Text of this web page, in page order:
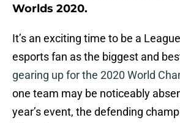
Worlds 2020.
It’s an exciting time to be a
esports fan as the biggest and
gearing up for the 2020 World
one team may be noticeably
year’s event, the defending